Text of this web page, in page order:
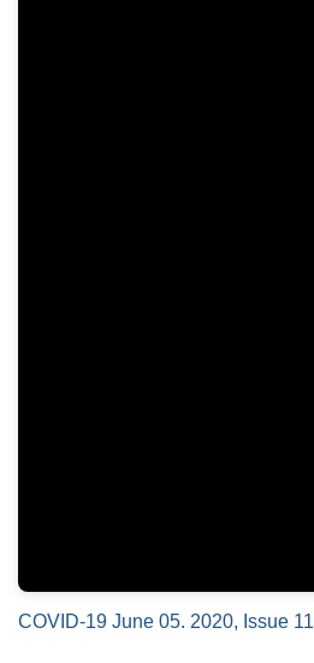
COVID-19 June 05. 2020, Issue 11